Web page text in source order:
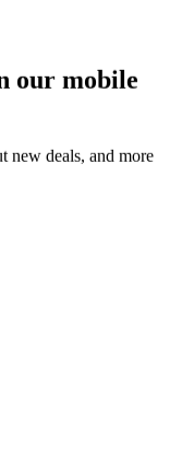
our mobile
new deals, and more